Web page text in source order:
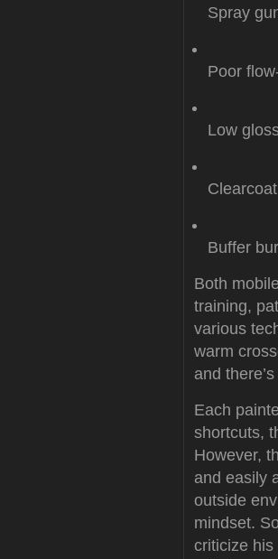
Spray
Poor
Low
Buffer
Both
training,
various
warm
and
Each
shortcuts,
However,
and easily
outside
mindset.
criticize